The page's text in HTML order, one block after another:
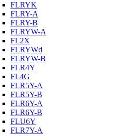
FLRYK
FLRY-A
FLRY-B
FLRYW-A
FL2X
FLRYWd
FLRYW-B
FLR4Y
FL4G
FLR5Y-A
FLR5Y-B
FLR6Y-A
FLR6Y-B
FLU6Y
FLR7Y-A